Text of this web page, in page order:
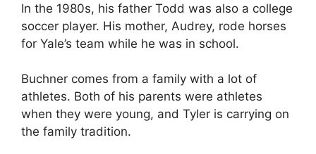
In the 1980s, his father Todd was also a college
soccer player. His mother, Audrey, rode horses
for Yale’s team while he was in school.
Buchner comes from a family with a lot of
athletes. Both of his parents were athletes
when they were young, and Tyler is carrying on
the family tradition.